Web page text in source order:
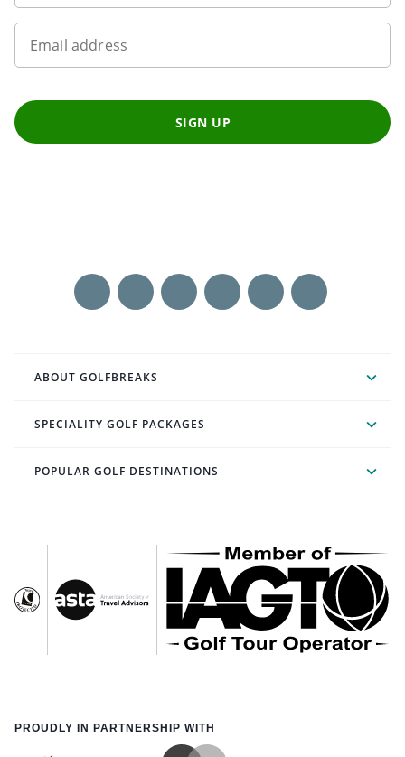
Email address
SIGN UP
ABOUT GOLFBREAKS
SPECIALITY GOLF PACKAGES
POPULAR GOLF DESTINATIONS
PROUDLY IN PARTNERSHIP WITH